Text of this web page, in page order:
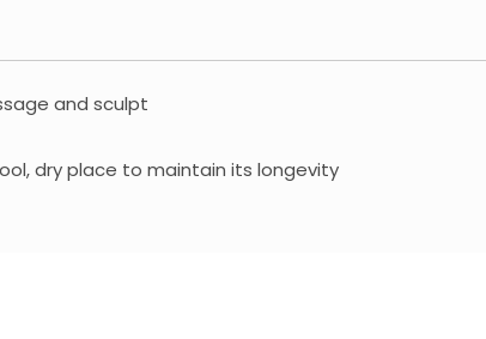
and sculpt
dry place to maintain its longevity